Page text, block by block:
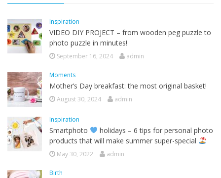
Inspiration
VIDEO DIY PROJECT – from wooden peg puzzle to
photo puzzle in minutes!
September 16, 2024 admin
Moments
Mother’s Day breakfast: the most original basket!
August 30, 2024 admin
Inspiration
Smartphoto
holidays – 6 tips for personal photo
products that will make summer super-special
May 30, 2022 admin
Birth